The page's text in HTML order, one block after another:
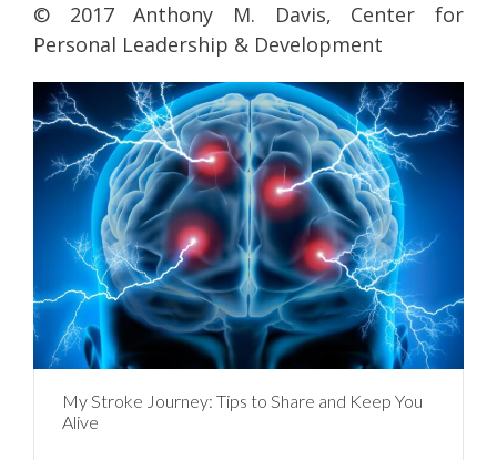
© 2017 Anthony M. Davis, Center for
Personal Leadership & Development
My Stroke Journey: Tips to Share and Keep You
Alive